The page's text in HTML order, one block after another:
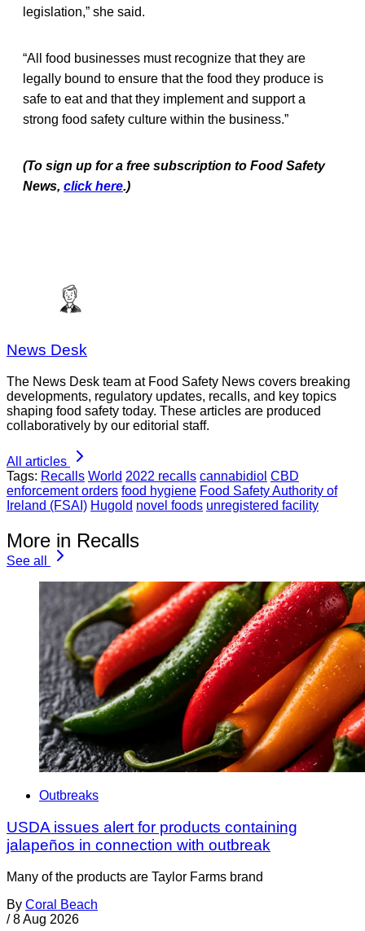
legislation,” she said.
“All food businesses must recognize that they are
legally bound to ensure that the food they produce is
safe to eat and that they implement and support a
strong food safety culture within the business.”
(To sign up for a free subscription to Food Safety
News, click here.)
News Desk
The News Desk team at Food Safety News covers breaking
developments, regulatory updates, recalls, and key topics
shaping food safety today. These articles are produced
collaboratively by our editorial staff.
All articles
Tags: Recalls World 2022 recalls cannabidiol CBD
enforcement orders food hygiene Food Safety Authority of
Ireland (FSAI) Hugold novel foods unregistered facility
More in Recalls
See all
Outbreaks
USDA issues alert for products containing
jalapeños in connection with outbreak
Many of the products are Taylor Farms brand
By Coral Beach
/ 8 Aug 2026